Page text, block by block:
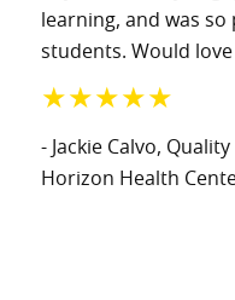
learning, and was so
students. Would
★★★★★
- Jackie Calvo,
Horizon Health